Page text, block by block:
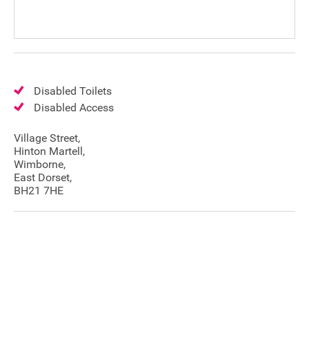
Disabled Toilets
Disabled Access
Village Street,
Hinton Martell,
Wimborne,
East Dorset,
BH21 7HE